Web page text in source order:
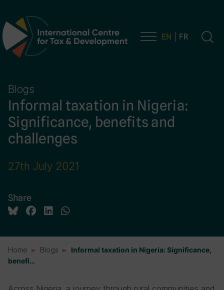
Main Navigation EN FR
Blogs
Informal taxation in Nigeria:
Significance, benefits and
challenges
27th July 2021
Share
Home Blogs
Informal taxation in Nigeria: Significance,
benefi…